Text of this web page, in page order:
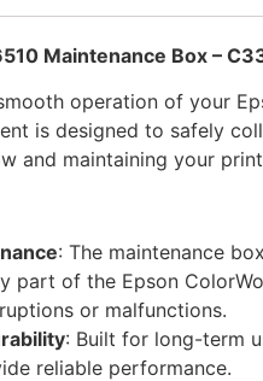
Maintenance Box –
operation of your
is designed to safely
and maintaining your
: The maintenance
part of the Epson
or malfunctions.
: Built for long-term
reliable performance.